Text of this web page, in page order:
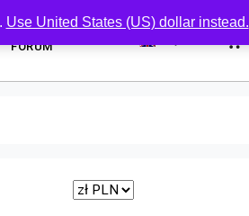
FORUM
Use United States (US) dollar instead.